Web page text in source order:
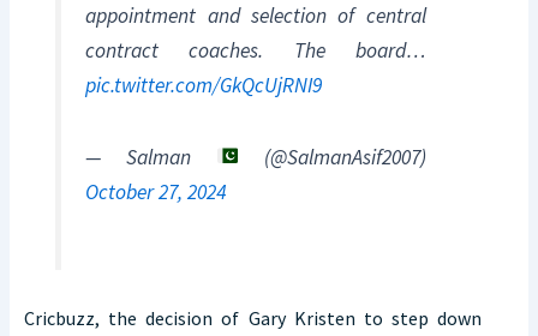
appointment and selection of central
contract coaches. The board…
pic.twitter.com/GkQcUjRNI9
— Salman
(@SalmanAsif2007)
October 27, 2024
Cricbuzz, the decision of Gary Kristen to step down